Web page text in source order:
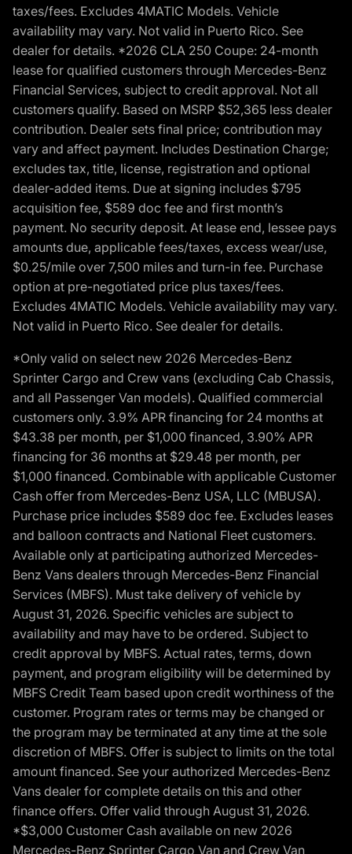
taxes/fees. Excludes 4MATIC Models. Vehicle
availability may vary. Not valid in Puerto Rico. See
dealer for details. *2026 CLA 250 Coupe: 24-month
lease for qualified customers through Mercedes-Benz
Financial Services, subject to credit approval. Not all
customers qualify. Based on MSRP $52,365 less dealer
contribution. Dealer sets final price; contribution may
vary and affect payment. Includes Destination Charge;
excludes tax, title, license, registration and optional
dealer-added items. Due at signing includes $795
acquisition fee, $589 doc fee and first month’s
payment. No security deposit. At lease end, lessee pays
amounts due, applicable fees/taxes, excess wear/use,
$0.25/mile over 7,500 miles and turn-in fee. Purchase
option at pre-negotiated price plus taxes/fees.
Excludes 4MATIC Models. Vehicle availability may vary.
Not valid in Puerto Rico. See dealer for details.
*Only valid on select new 2026 Mercedes-Benz
Sprinter Cargo and Crew vans (excluding Cab Chassis,
and all Passenger Van models). Qualified commercial
customers only. 3.9% APR financing for 24 months at
$43.38 per month, per $1,000 financed, 3.90% APR
financing for 36 months at $29.48 per month, per
$1,000 financed. Combinable with applicable Customer
Cash offer from Mercedes-Benz USA, LLC (MBUSA).
Purchase price includes $589 doc fee. Excludes leases
and balloon contracts and National Fleet customers.
Available only at participating authorized Mercedes-
Benz Vans dealers through Mercedes-Benz Financial
Services (MBFS). Must take delivery of vehicle by
August 31, 2026. Specific vehicles are subject to
availability and may have to be ordered. Subject to
credit approval by MBFS. Actual rates, terms, down
payment, and program eligibility will be determined by
MBFS Credit Team based upon credit worthiness of the
customer. Program rates or terms may be changed or
the program may be terminated at any time at the sole
discretion of MBFS. Offer is subject to limits on the total
amount financed. See your authorized Mercedes-Benz
Vans dealer for complete details on this and other
finance offers. Offer valid through August 31, 2026.
*$3,000 Customer Cash available on new 2026
Mercedes-Benz Sprinter Cargo Van and Crew Van